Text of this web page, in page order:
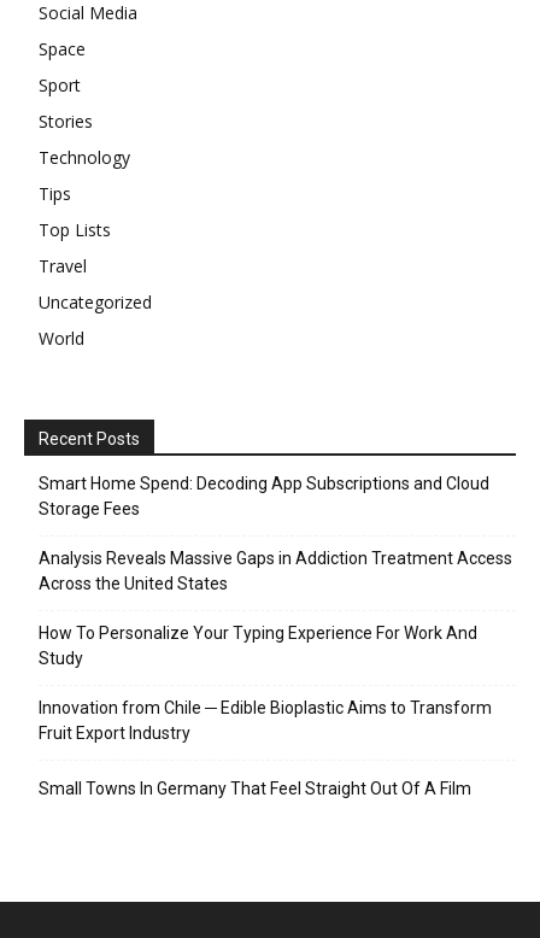
Social Media
Space
Sport
Stories
Technology
Tips
Top Lists
Travel
Uncategorized
World
Recent Posts
Smart Home Spend: Decoding App Subscriptions and Cloud
Storage Fees
Analysis Reveals Massive Gaps in Addiction Treatment Access
Across the United States
How To Personalize Your Typing Experience For Work And
Study
Innovation from Chile ─ Edible Bioplastic Aims to Transform
Fruit Export Industry
Small Towns In Germany That Feel Straight Out Of A Film